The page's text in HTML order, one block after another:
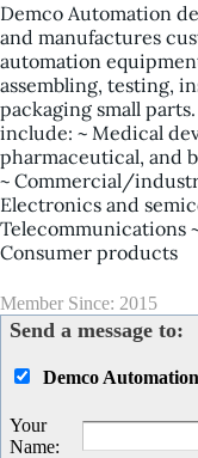
Demco Automation
and manufactures
automation
assembling, testing,
packaging small
include: ~ Medical
pharmaceutical, and
~ Commercial/
Electronics and
Telecommunications
Consumer products
Member Since: 2015
Send a message to:
Demco Automation
Your
Name: